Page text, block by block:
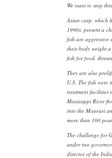
We want to stop
Asian carp, which
1990s, present a
fish are aggressive
their body weight
fish for food,
They are also
U.S. The fish were
treatment facilities
Mississippi River
into the Missouri
more than 100
The challenge for
under two
director of the